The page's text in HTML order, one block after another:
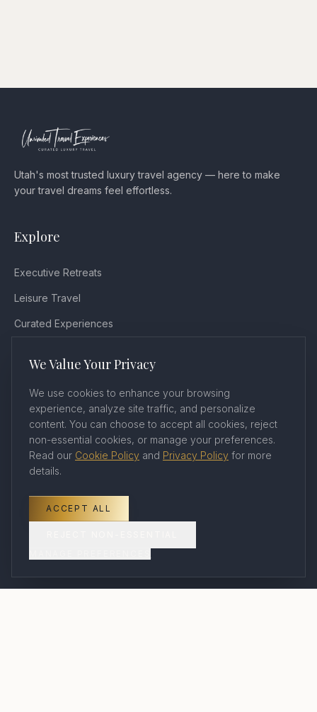
Utah's most trusted luxury travel agency — here to make
your travel dreams feel effortless.
Explore
Executive Retreats
Leisure Travel
Curated Experiences
Company
About Us
Contact
FAQ
We Value Your Privacy
We use cookies to enhance your browsing
experience, analyze site traffic, and personalize
content. You can choose to accept all cookies, reject
non-essential cookies, or manage your preferences.
Read our Cookie Policy and Privacy Policy for more
details.
ACCEPT ALL